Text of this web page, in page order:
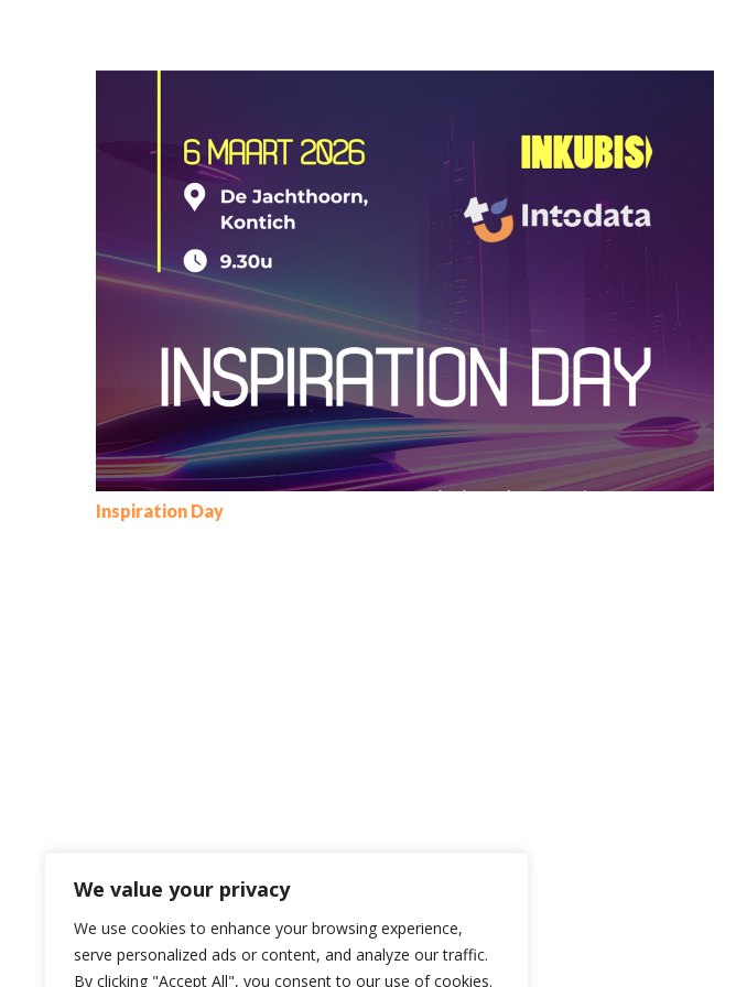
We value your privacy
We use cookies to enhance your browsing experience,
serve personalized ads or content, and analyze our traffic.
By clicking "Accept All", you consent to our use of cookies.
Inspiration Day